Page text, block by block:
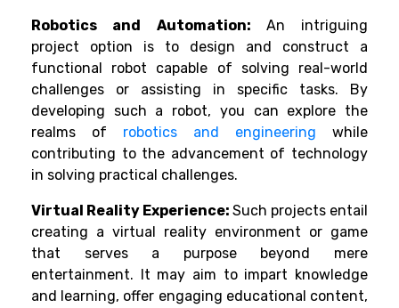
Robotics and Automation: An intriguing
project option is to design and construct a
functional robot capable of solving real-world
challenges or assisting in specific tasks. By
developing such a robot, you can explore the
realms of robotics and engineering while
contributing to the advancement of technology
in solving practical challenges.
Virtual Reality Experience: Such projects entail
creating a virtual reality environment or game
that serves a purpose beyond mere
entertainment. It may aim to impart knowledge
and learning, offer engaging educational content,